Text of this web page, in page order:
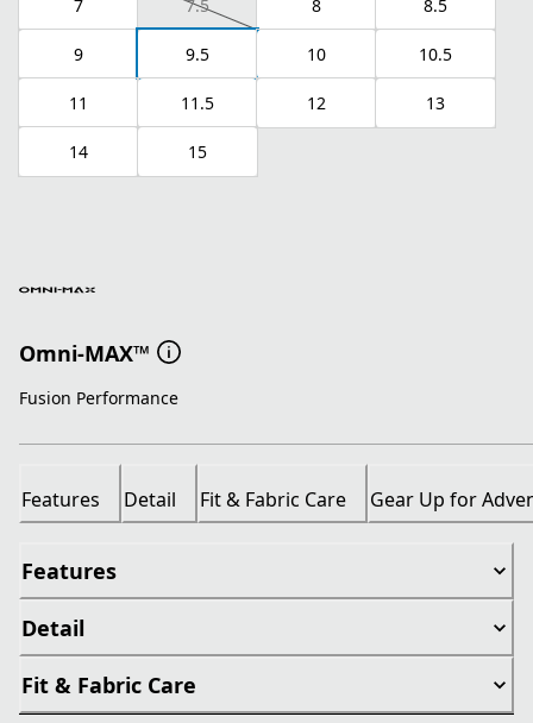
7 7.5 8 8.5
9 9.5 10 10.5
11 11.5 12 13
14 15
Omni-MAX™
Fusion Performance
Features Detail Fit & Fabric Care Gear Up for
Features
Detail
Fit & Fabric Care